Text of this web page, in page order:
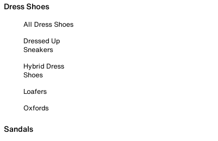
Dress Shoes
All Dress Shoes
Dressed Up
Sneakers
Hybrid Dress
Shoes
Loafers
Oxfords
Sandals